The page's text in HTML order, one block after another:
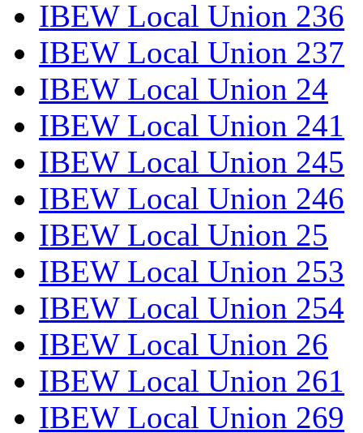
IBEW Local Union 236
IBEW Local Union 237
IBEW Local Union 24
IBEW Local Union 241
IBEW Local Union 245
IBEW Local Union 246
IBEW Local Union 25
IBEW Local Union 253
IBEW Local Union 254
IBEW Local Union 26
IBEW Local Union 261
IBEW Local Union 269